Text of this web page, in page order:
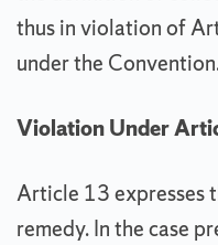
thus in violation of
under the
Violation Under
Article 13 expresses
remedy. In the case